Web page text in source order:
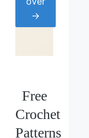
→
Free
Crochet
Patterns